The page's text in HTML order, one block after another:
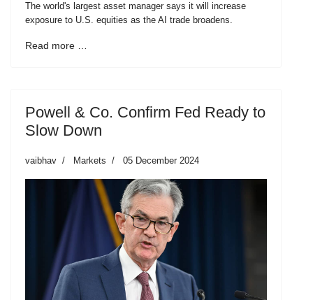
The world's largest asset manager says it will increase
exposure to U.S. equities as the AI trade broadens.
Read more …
Powell & Co. Confirm Fed Ready to
Slow Down
vaibhav Markets 05 December 2024